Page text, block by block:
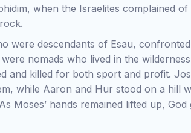
when the Israelites complained of
were descendants of Esau,
nomads who lived in the
and killed for both sport and profit.
while Aaron and Hur stood on a hill
Moses’ hands remained lifted up, God